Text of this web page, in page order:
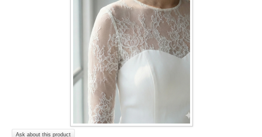
Ask about this product